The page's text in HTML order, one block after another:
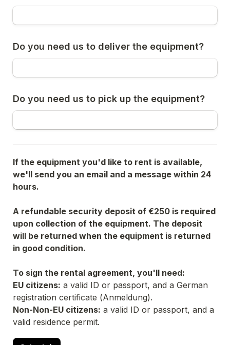
Do you need us to deliver the equipment?
Do you need us to pick up the equipment?
If the equipment you'd like to rent is available,
we'll send you an email and a message within 24
hours.
A refundable security deposit of €250 is required
upon collection of the equipment. The deposit
will be returned when the equipment is returned
in good condition.
To sign the rental agreement, you'll need:
EU citizens: a valid ID or passport, and a German
registration certificate (Anmeldung).
Non-Non-EU citizens: a valid ID or passport, and a
valid residence permit.